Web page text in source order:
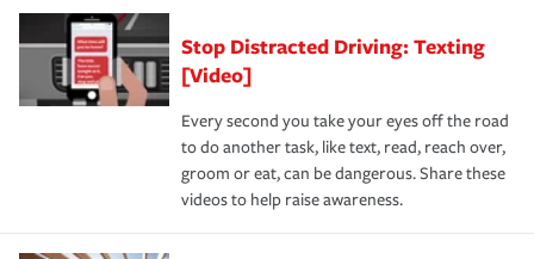
Stop Distracted Driving: Texting
[Video]
Every second you take your eyes off the road
to do another task, like text, read, reach over,
groom or eat, can be dangerous. Share these
videos to help raise awareness.